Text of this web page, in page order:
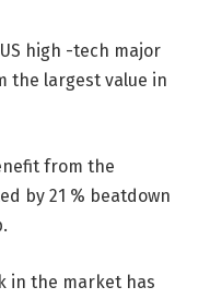
high -tech major
the largest value in
from the
by 21 % beatdown
in the market has